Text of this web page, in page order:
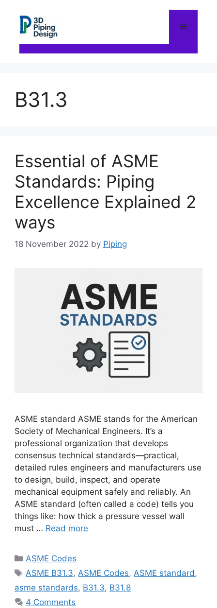
content
B31.3
Essential of ASME
Standards: Piping
Excellence Explained 2
ways
18 November 2022 by Piping
ASME standard ASME stands for the American
Society of Mechanical Engineers. It’s a
professional organization that develops
consensus technical standards—practical,
detailed rules engineers and manufacturers use
to design, build, inspect, and operate
mechanical equipment safely and reliably. An
ASME standard (often called a code) tells you
things like: how thick a pressure vessel wall
must … Read more
Categories
ASME Codes
Tags
ASME B31.3,ASME Codes,ASME standard,
asme standards, B31.3, B31.8
4 Comments